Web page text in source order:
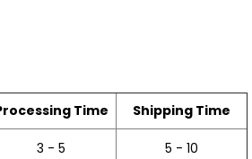
Time Shipping Time
3 - 5
5 - 10